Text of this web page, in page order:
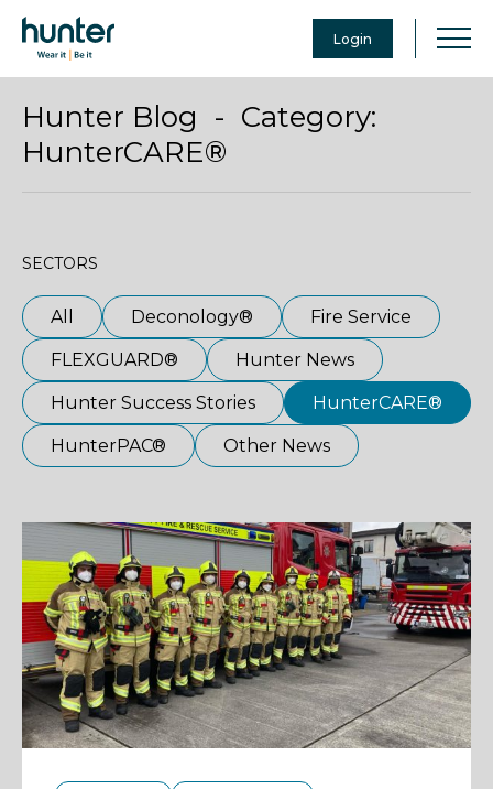
Login
Hunter Blog - Category:
HunterCARE®
SECTORS
All Deconology® Fire Service
FLEXGUARD® Hunter News
Hunter Success Stories HunterCARE®
HunterPAC® Other News